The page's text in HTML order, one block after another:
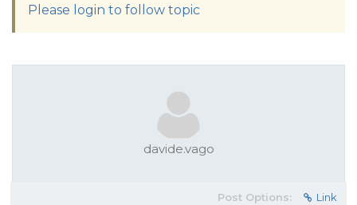
Please login to follow topic
davide.vago
Post Options: Link